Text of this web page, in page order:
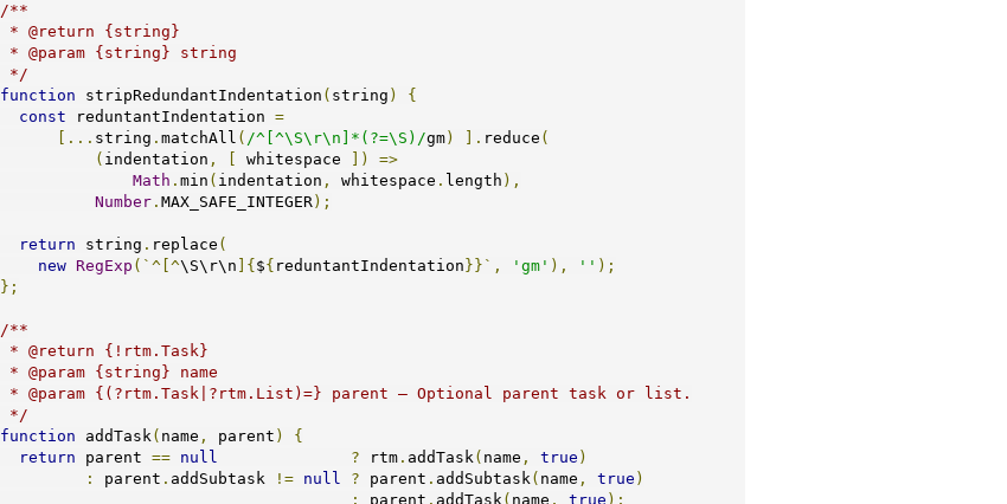
/**
*/
function stripRedundantIndentation ( string )
{
const reduntantIndentation =
[... string . matchAll ( /^[^\S\r\n]*(?=\S)/gm) ]. reduce (
( indentation , whitespace ])
=>
Math . min ( indentation , whitespace . length ),
Number . MAX_SAFE_INTEGER);
return string . replace (
new RegExp (`^[^\S\r\n ]{ ${ reduntantIndentation }}`, 'gm' ), '' );
};
/**
*/
function addTask( name , parent )
{
return parent == null ? rtm . addTask( name , true )
:
parent . addSubtask != null ? parent . addSubtask( name , true )
:
parent . addTask ( name , true );